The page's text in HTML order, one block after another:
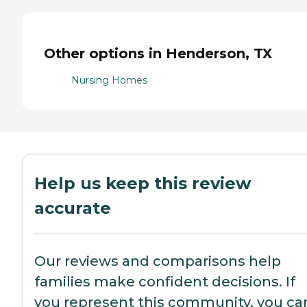
Other options in Henderson, TX
Nursing Homes
Help us keep this review
accurate
Our reviews and comparisons help
families make confident decisions. If
you represent this community, you